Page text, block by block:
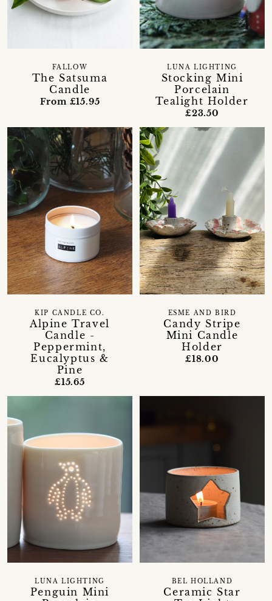
The Satsuma
Candle
FALLOW
From £15.95
Stocking Mini
Porcelain
Tealight Holder
LUNA LIGHTING
£23.50
Alpine Travel
Candle -
Peppermint,
Eucalyptus &
Pine
KIP CANDLE CO.
£15.65
Candy Stripe
Mini Candle
Holder
ESME AND BIRD
£18.00
Penguin Mini
LUNA LIGHTING
Ceramic Star
BEL HOLLAND